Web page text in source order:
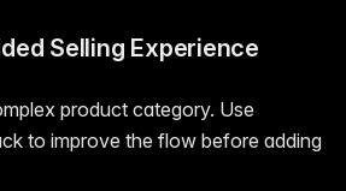
Selling Experience
product category. Use
to improve the flow before adding